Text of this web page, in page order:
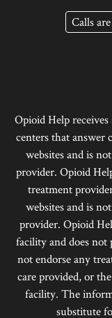
Calls
Opioid Help
centers that answer
websites and is
provider. Opioid
treatment
websites and is
provider. Opioid
facility and does not
not endorse any
care provided, or
facility. The
substitute